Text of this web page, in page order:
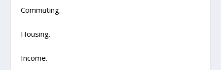
Commuting.
Housing.
Income.